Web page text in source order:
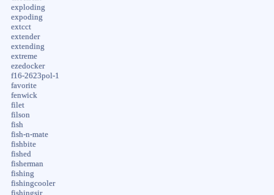
exploding
expoding
extcct
extender
extending
extreme
ezedocker
f16-2623pol-1
favorite
fenwick
filet
filson
fish
fish-n-mate
fishbite
fished
fisherman
fishing
fishingcooler
fishingsir